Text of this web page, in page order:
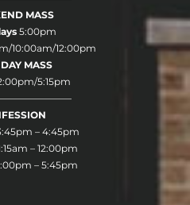
MASS
5:00pm
10:00am/12:00pm
MASS
5:15pm
– 4:45pm
– 12:00pm
– 5:45pm